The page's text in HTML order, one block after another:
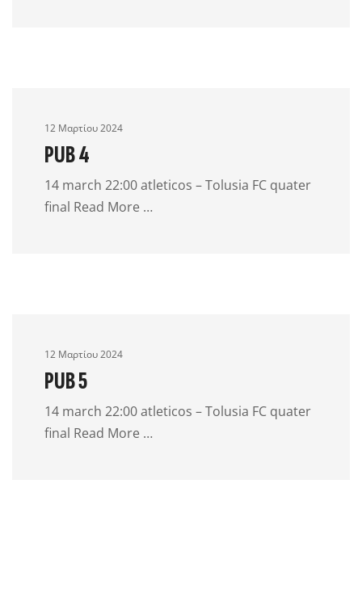
12 Μαρτίου 2024
PUB 4
14 march 22:00 atleticos – Tolusia FC quater
final Read More …
12 Μαρτίου 2024
PUB 5
14 march 22:00 atleticos – Tolusia FC quater
final Read More …